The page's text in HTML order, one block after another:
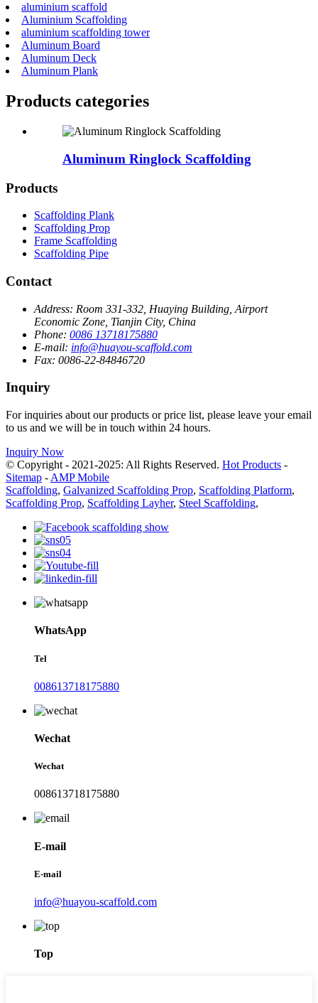
aluminium scaffold
Aluminium Scaffolding
aluminium scaffolding tower
Aluminum Board
Aluminum Deck
Aluminum Plank
Products categories
Aluminum Ringlock Scaffolding
Products
Scaffolding Plank
Scaffolding Prop
Frame Scaffolding
Scaffolding Pipe
Contact
Address: Room 331-332, Huaying Building, Airport
Economic Zone, Tianjin City, China
Phone: 0086 13718175880
E-mail: info@huayou-scaffold.com
Fax: 0086-22-84846720
Inquiry
For inquiries about our products or price list, please leave your email
to us and we will be in touch within 24 hours.
Inquiry Now
© Copyright - 2021-2025: All Rights Reserved. Hot Products -
Sitemap - AMP Mobile
Scaffolding, Galvanized Scaffolding Prop, Scaffolding Platform,
Scaffolding Prop, Scaffolding Layher, Steel Scaffolding,
WhatsApp
Tel
008613718175880
Wechat
Wechat
008613718175880
E-mail
E-mail
info@huayou-scaffold.com
Top